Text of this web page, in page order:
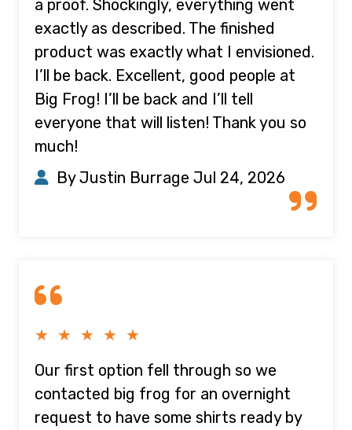
a proof. Shockingly, everything went
exactly as described. The finished
product was exactly what I envisioned.
I’ll be back. Excellent, good people at
Big Frog! I’ll be back and I’ll tell
everyone that will listen! Thank you so
much!
By Justin Burrage Jul 24, 2026
★ ★ ★ ★ ★
Our first option fell through so we
contacted big frog for an overnight
request to have some shirts ready by